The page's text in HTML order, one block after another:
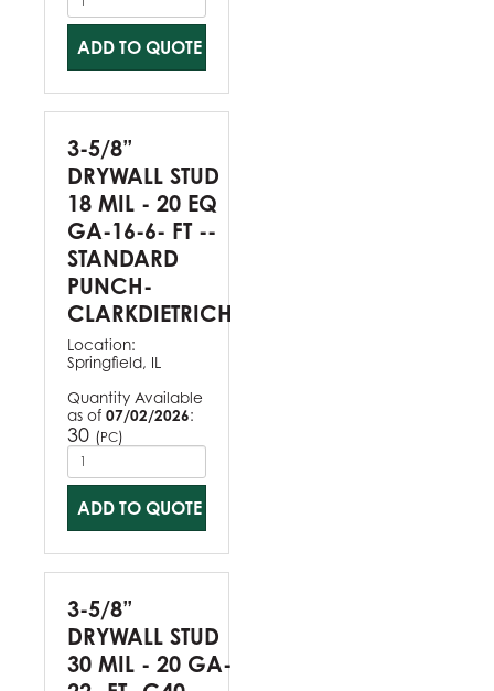
ADD TO QUOTE
3-5/8”
DRYWALL STUD
18 MIL - 20 EQ
GA-16-6- FT --
STANDARD
PUNCH-
CLARKDIETRICH
Location:
Springfield, IL
Quantity Available
as of 07/02/2026:
30 (PC)
ADD TO QUOTE
3-5/8”
DRYWALL STUD
30 MIL - 20 GA-